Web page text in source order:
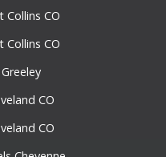
Collins CO
Collins CO
CO
CO